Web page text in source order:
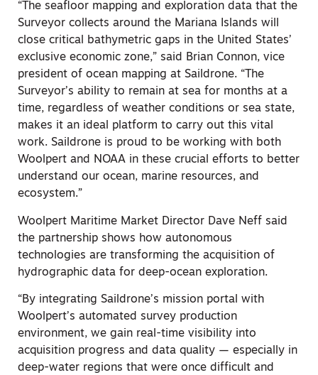
“The seafloor mapping and exploration data that the
Surveyor collects around the Mariana Islands will
close critical bathymetric gaps in the United States’
exclusive economic zone,” said Brian Connon, vice
president of ocean mapping at Saildrone. “The
Surveyor’s ability to remain at sea for months at a
time, regardless of weather conditions or sea state,
makes it an ideal platform to carry out this vital
work. Saildrone is proud to be working with both
Woolpert and NOAA in these crucial efforts to better
understand our ocean, marine resources, and
ecosystem.”
Woolpert Maritime Market Director Dave Neff said
the partnership shows how autonomous
technologies are transforming the acquisition of
hydrographic data for deep-ocean exploration.
“By integrating Saildrone’s mission portal with
Woolpert’s automated survey production
environment, we gain real-time visibility into
acquisition progress and data quality — especially in
deep-water regions that were once difficult and